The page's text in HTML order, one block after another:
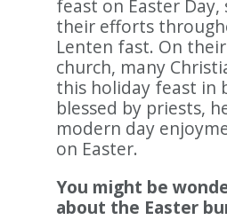
feast on Easter
their efforts
Lenten fast. On
church, many
this holiday feast in
blessed by priests,
modern day
on Easter.
You might be
about the Easter